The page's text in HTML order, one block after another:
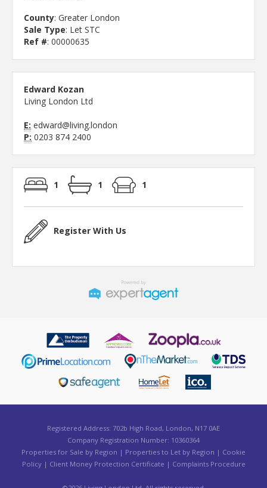
County: Greater London
Sale Type: Let STC
Ref #: 00000635
Edward Kozan
Living London Ltd
E: edward@living.london
P: 0203 874 2400
1 1 1
Register With Us
Registered Address: 702b High Road, London, N17 0AE
Company Registration Number: 10360364
Properties for Sale by Region | Properties to Let by Region | Cookie
Policy| Client Money Protection Certificate | Complaints Procedure